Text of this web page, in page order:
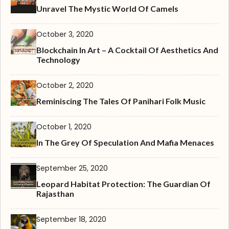
Unravel The Mystic World Of Camels
October 3, 2020
Blockchain In Art – A Cocktail Of Aesthetics And
Technology
October 2, 2020
Reminiscing The Tales Of Panihari Folk Music
October 1, 2020
In The Grey Of Speculation And Mafia Menaces
September 25, 2020
Leopard Habitat Protection: The Guardian Of
Rajasthan
September 18, 2020